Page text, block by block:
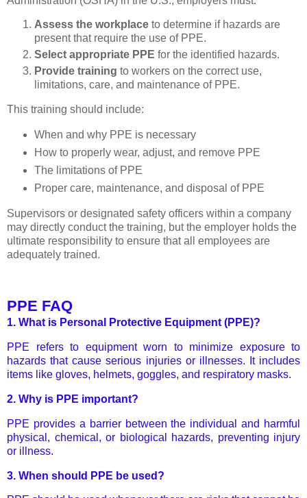
Assess the workplace to determine if hazards are
present that require the use of PPE.
Select appropriate PPE for the identified hazards.
Provide training to workers on the correct use,
limitations, care, and maintenance of PPE.
This training should include:
When and why PPE is necessary
How to properly wear, adjust, and remove PPE
The limitations of PPE
Proper care, maintenance, and disposal of PPE
Supervisors or designated safety officers within a company
may directly conduct the training, but the employer holds the
ultimate responsibility to ensure that all employees are
adequately trained.
PPE FAQ
1. What is Personal Protective Equipment (PPE)?
PPE refers to equipment worn to minimize exposure to
hazards that cause serious injuries or illnesses. It includes
items like gloves, helmets, goggles, and respiratory masks.
2. Why is PPE important?
PPE provides a barrier between the individual and harmful
physical, chemical, or biological hazards, preventing injury
or illness.
3. When should PPE be used?